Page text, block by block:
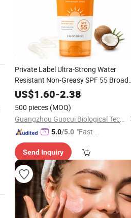
Private Label Ultra-Strong Water
Resistant Non-Greasy SPF 55 Broad
SpectrumSunscreen
Soothing
US$1.60-2.38
500 pieces (MOQ)
Guangzhou Guocui Biological Technology Co., Ltd.
5.0/5.0 "Fast Di
Send Inquiry